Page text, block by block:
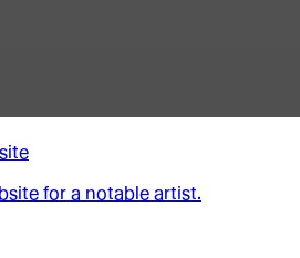
for a notable artist.